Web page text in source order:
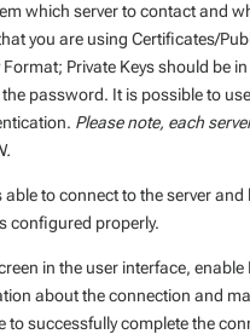
which server to contact and
you are using Certificates/
Private Keys should be
password. It is possible to
Please note, each
to connect to the server and
configured properly.
in the user interface, enable
about the connection and
to successfully complete the